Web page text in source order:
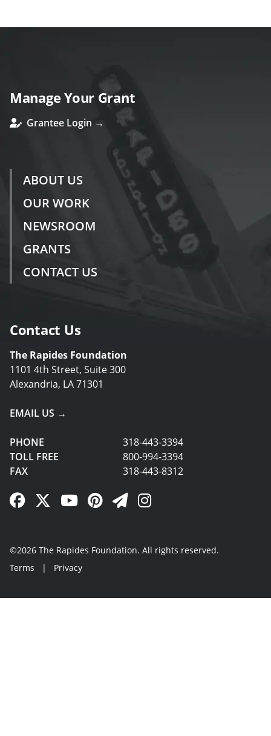
Manage Your Grant
Grantee Login →
ABOUT US
OUR WORK
NEWSROOM
GRANTS
CONTACT US
Contact Us
The Rapides Foundation
1101 4th Street, Suite 300
Alexandria, LA 71301
EMAIL US →
PHONE
318-443-3394
TOLL FREE
800-994-3394
FAX
318-443-8312
Facebook Link
Twitter Link
YouTube Link
Pinterest Link
Newsletter Link
Instagram Link
©2026 The Rapides Foundation. All rights reserved.
Terms
| Privacy